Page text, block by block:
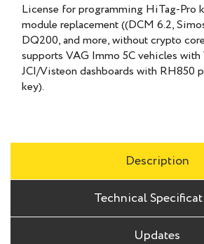
License for programming HiTag-Pro
module replacement ((DCM 6.2,
DQ200, and more, without crypto
supports VAG Immo 5C vehicles
JCI/Visteon dashboards with RH850
key).
Description
Technical
Updates